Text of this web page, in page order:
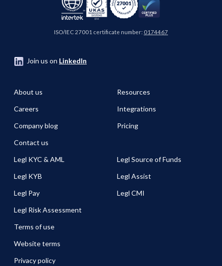
ISO/IEC 27001 certificate number: 0174467
Join us on LinkedIn
About us
Careers
Company blog
Contact us
Resources
Integrations
Pricing
Legl KYC & AML
Legl KYB
Legl Pay
Legl Risk Assessment
Legl Source of Funds
Legl Assist
Legl CMI
Terms of use
Website terms
Privacy policy